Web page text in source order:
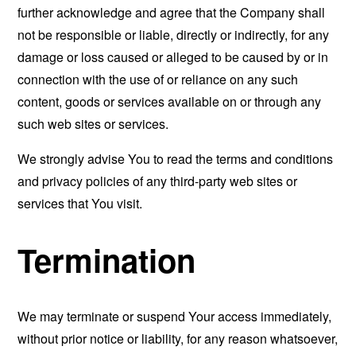
further acknowledge and agree that the Company shall
not be responsible or liable, directly or indirectly, for any
damage or loss caused or alleged to be caused by or in
connection with the use of or reliance on any such
content, goods or services available on or through any
such web sites or services.
We strongly advise You to read the terms and conditions
and privacy policies of any third-party web sites or
services that You visit.
Termination
We may terminate or suspend Your access immediately,
without prior notice or liability, for any reason whatsoever,